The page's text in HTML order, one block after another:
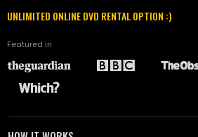
UNLIMITED ONLINE DVD RENTAL OPTION :)
Featured in